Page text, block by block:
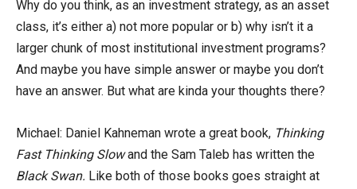
Why do you think, as an investment strategy, as an asset
class, it’s either a) not more popular or b) why isn’t it a
larger chunk of most institutional investment programs?
And maybe you have simple answer or maybe you don’t
have an answer. But what are kinda your thoughts there?
Michael: Daniel Kahneman wrote a great book, Thinking
Fast Thinking Slowand the Sam Taleb has written the
Black Swan. Like both of those books goes straight at